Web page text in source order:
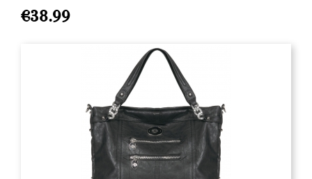
€38.99